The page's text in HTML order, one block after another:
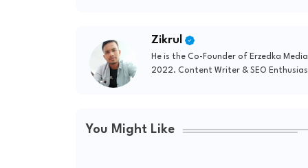
Zikrul
He is the Co-Founder of Erzedka
2022. Content Writer & SEO
You Might Like